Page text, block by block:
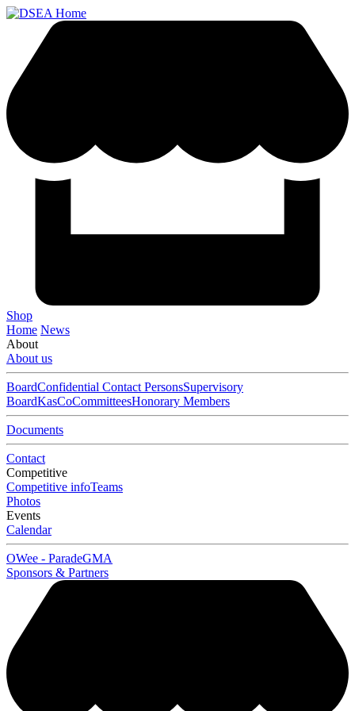
Shop
Home News
About
About us
BoardConfidential Contact PersonsSupervisory
BoardKasCoCommitteesHonorary Members
Documents
Contact
Competitive
Competitive infoTeams
Photos
Events
Calendar
OWee - ParadeGMA
Sponsors & Partners